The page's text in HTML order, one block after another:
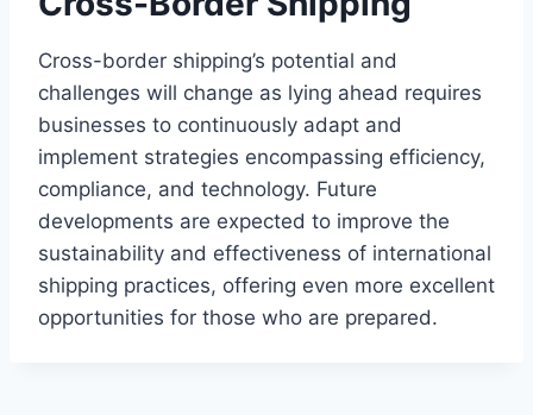
Cross-border shipping’s potential and
challenges will change as lying ahead requires
businesses to continuously adapt and
implement strategies encompassing efficiency,
compliance, and technology. Future
developments are expected to improve the
sustainability and effectiveness of international
shipping practices, offering even more excellent
opportunities for those who are prepared.